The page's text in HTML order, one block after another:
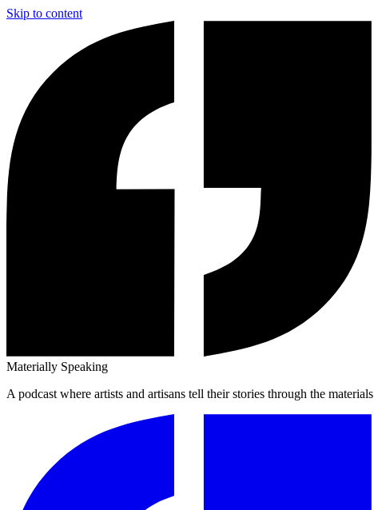
Skip to content
Materially Speaking
A podcast where artists and artisans tell their stories through the